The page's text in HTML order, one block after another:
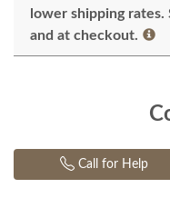
lower shipping
and at checkout.
Call for Help